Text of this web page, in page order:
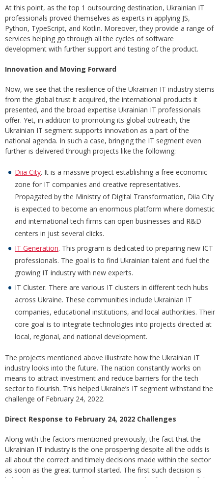
At this point, as the top 1 outsourcing destination, Ukrainian IT
professionals proved themselves as experts in applying JS,
Python, TypeScript, and Kotlin. Moreover, they provide a range of
services helping go through all the cycles of software
development with further support and testing of the product.
Innovation and Moving Forward
Now, we see that the resilience of the Ukrainian IT industry stems
from the global trust it acquired, the international products it
presented, and the broad expertise Ukrainian IT professionals
offer. Yet, in addition to promoting its global outreach, the
Ukrainian IT segment supports innovation as a part of the
national agenda. In such a case, bringing the IT segment even
further is delivered through projects like the following:
Diia City. It is a massive project establishing a free economic
zone for IT companies and creative representatives.
Propagated by the Ministry of Digital Transformation, Diia City
is expected to become an enormous platform where domestic
and international tech firms can open businesses and R&D
centers in just several clicks.
IT Generation. This program is dedicated to preparing new ICT
professionals. The goal is to find Ukrainian talent and fuel the
growing IT industry with new experts.
IT Cluster. There are various IT clusters in different tech hubs
across Ukraine. These communities include Ukrainian IT
companies, educational institutions, and local authorities. Their
core goal is to integrate technologies into projects directed at
local, regional, and national development.
The projects mentioned above illustrate how the Ukrainian IT
industry looks into the future. The nation constantly works on
means to attract investment and reduce barriers for the tech
sector to flourish. This helped Ukraine’s IT segment withstand the
challenge of February 24, 2022.
Direct Response to February 24, 2022 Challenges
Along with the factors mentioned previously, the fact that the
Ukrainian IT industry is the one prospering despite all the odds is
all about the correct and timely decisions made within the sector
as soon as the great turmoil started. The first such decision is